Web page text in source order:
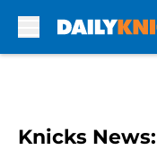
Knicks